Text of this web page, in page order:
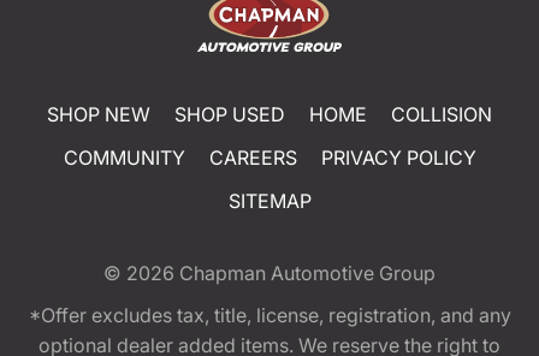
SHOP NEW SHOP USED HOME
COLLISION
COMMUNITY
CAREERS
PRIVACY POLICY
SITEMAP
© 2026 Chapman Automotive Group
*Offer excludes tax, title, license, registration, and any
optional dealer added items. We reserve the right to